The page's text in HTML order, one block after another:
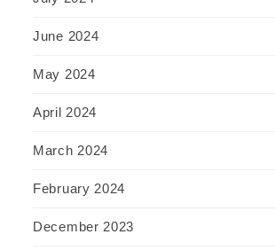
June 2024
May 2024
April 2024
March 2024
February 2024
December 2023